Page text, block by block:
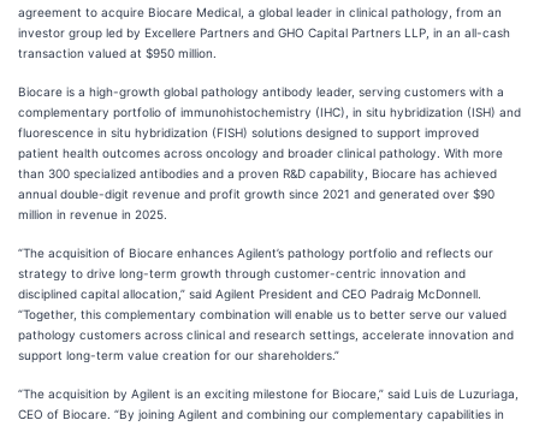
agreement to acquire Biocare Medical, a global leader in clinical pathology, from an
investor group led by Excellere Partners and GHO Capital Partners LLP, in an all-cash
transaction valued at $950 million.
Biocare is a high-growth global pathology antibody leader, serving customers with a
complementary portfolio of immunohistochemistry (IHC), in situ hybridization (ISH) and
fluorescence in situ hybridization (FISH) solutions designed to support improved
patient health outcomes across oncology and broader clinical pathology. With more
than 300 specialized antibodies and a proven R&D capability, Biocare has achieved
annual double-digit revenue and profit growth since 2021 and generated over $90
million in revenue in 2025.
“The acquisition of Biocare enhances Agilent’s pathology portfolio and reflects our
strategy to drive long-term growth through customer-centric innovation and
disciplined capital allocation,” said Agilent President and CEO Padraig McDonnell.
“Together, this complementary combination will enable us to better serve our valued
pathology customers across clinical and research settings, accelerate innovation and
support long-term value creation for our shareholders.”
“The acquisition by Agilent is an exciting milestone for Biocare,” said Luis de Luzuriaga,
CEO of Biocare. “By joining Agilent and combining our complementary capabilities in